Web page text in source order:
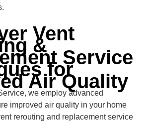
Vent
&
Service
for
Air Quality
we employ advanced
improved air quality in your home
rerouting and replacement service